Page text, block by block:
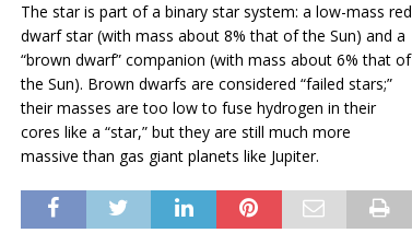
The star is part of a binary star system: a low-mass red
dwarf star (with mass about 8% that of the Sun) and a
“brown dwarf” companion (with mass about 6% that of
the Sun). Brown dwarfs are considered “failed stars;”
their masses are too low to fuse hydrogen in their
cores like a “star,” but they are still much more
massive than gas giant planets like Jupiter.